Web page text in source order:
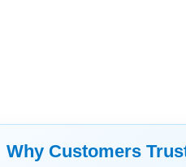
Why Customers